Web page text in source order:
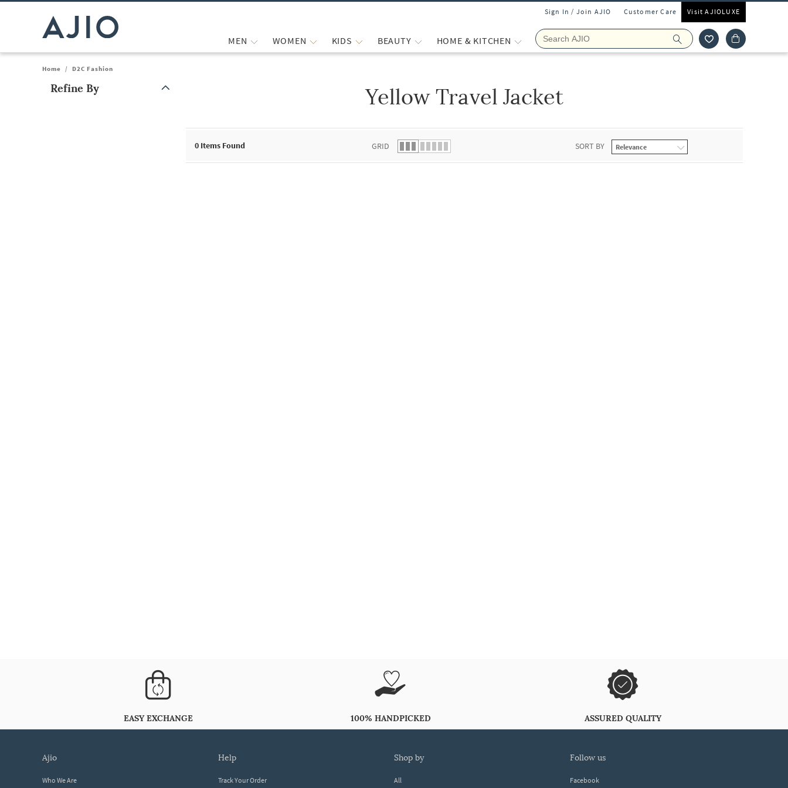
Sign In / Join AJIO Customer Care Visit AJIOLUXE
MEN WOMEN KIDS BEAUTY HOME & KITCHEN
Home / D2C Fashion
Refine By Yellow Travel Jacket
0 Items Found GRID SORT BY
EASY EXCHANGE 100% HANDPICKED ASSURED QUALITY
ajio
Who We Are
help
Track Your Order
shop by
All
follow us
Facebook